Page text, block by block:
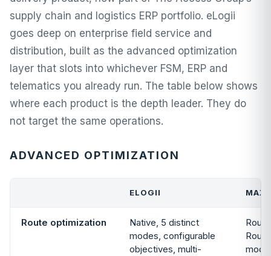
supply chain and logistics ERP portfolio. eLogii
goes deep on enterprise field service and
distribution, built as the advanced optimization
layer that slots into whichever FSM, ERP and
telematics you already run. The table below shows
where each product is the depth leader. They do
not target the same operations.
ADVANCED OPTIMIZATION
ELOGII
Route optimization
Native, 5 distinct
modes, configurable
objectives, multi-